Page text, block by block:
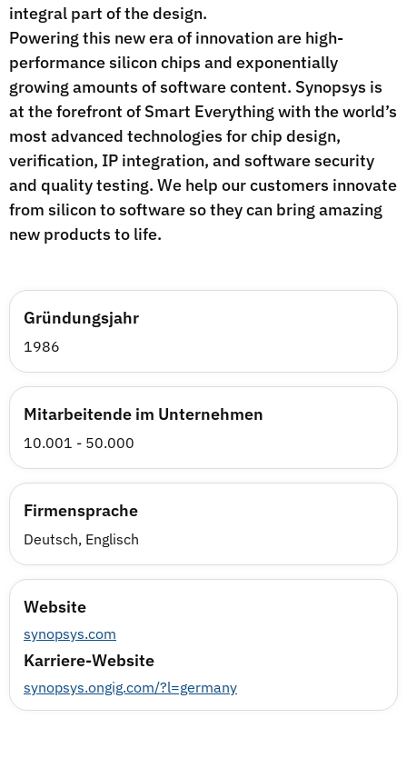
integral part of the design.
Powering this new era of innovation are high-
performance silicon chips and exponentially
growing amounts of software content. Synopsys is
at the forefront of Smart Everything with the world’s
most advanced technologies for chip design,
verification, IP integration, and software security
and quality testing. We help our customers innovate
from silicon to software so they can bring amazing
new products to life.
Gründungsjahr
1986
Mitarbeitende im Unternehmen
10.001 - 50.000
Firmensprache
Deutsch, Englisch
Website
synopsys.com
Karriere-Website
synopsys.ongig.com/?l=germany